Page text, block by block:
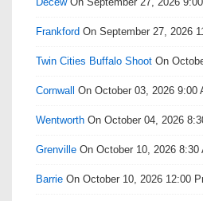
Frankford On September 27, 2026
Twin Cities Buffalo Shoot On
Cornwall On October 03, 2026 9:00
Wentworth On October 04, 2026
Grenville On October 10, 2026 8:30
Barrie On October 10, 2026 12:00